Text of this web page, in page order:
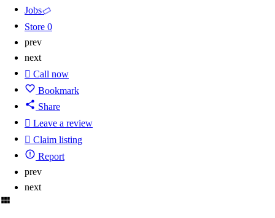
Jobs
Store 0
prev
next
Call now
Bookmark
Share
Leave a review
Claim listing
Report
prev
next